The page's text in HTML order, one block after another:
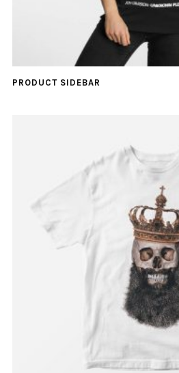
PRODUCT SIDEBAR